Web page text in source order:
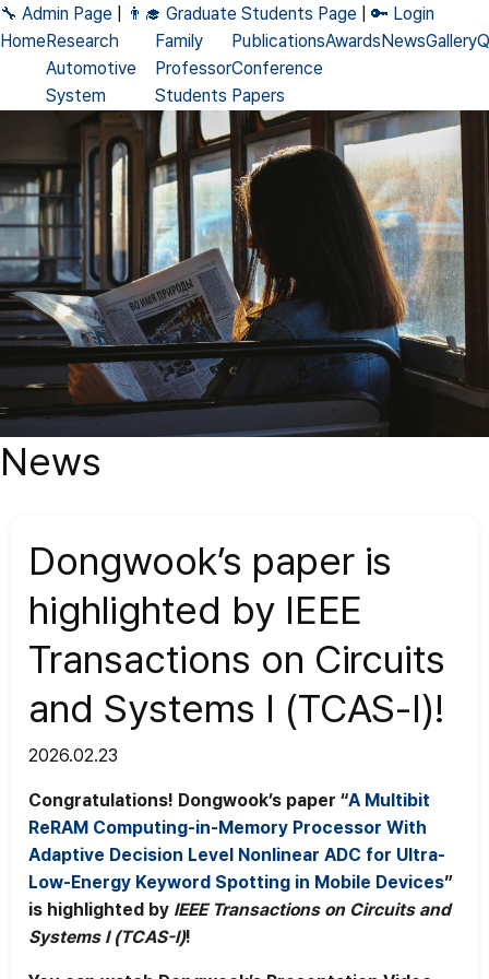
🔧 Admin Page 👨‍🎓 Graduate Students Page
🔑 Login
HomeResearch
Automotive
System
DNN
Accelerator
Processing-
in-Memory
Neuromorphic
Family
Professor
Students
Alumni
Publications
Conference
Papers
Journal
Papers
Patents
Books
AwardsNewsGallery
News
Dongwook’s paper is
highlighted by IEEE
Transactions on Circuits
and Systems I (TCAS-I)!
2026.02.23
Congratulations! Dongwook’s paper “A Multibit
ReRAM Computing-in-Memory Processor With
Adaptive Decision Level Nonlinear ADC for Ultra-
Low-Energy Keyword Spotting in Mobile Devices”
is highlighted by IEEE Transactions on Circuits and
Systems I (TCAS-I)!